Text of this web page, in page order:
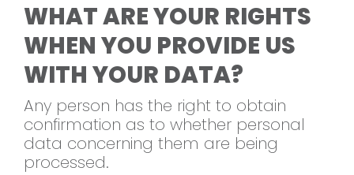
WHAT ARE YOUR RIGHTS
WHEN YOU PROVIDE US
WITH YOUR DATA?
Any person has the right to obtain
confirmation as to whether personal
data concerning them are being
processed.